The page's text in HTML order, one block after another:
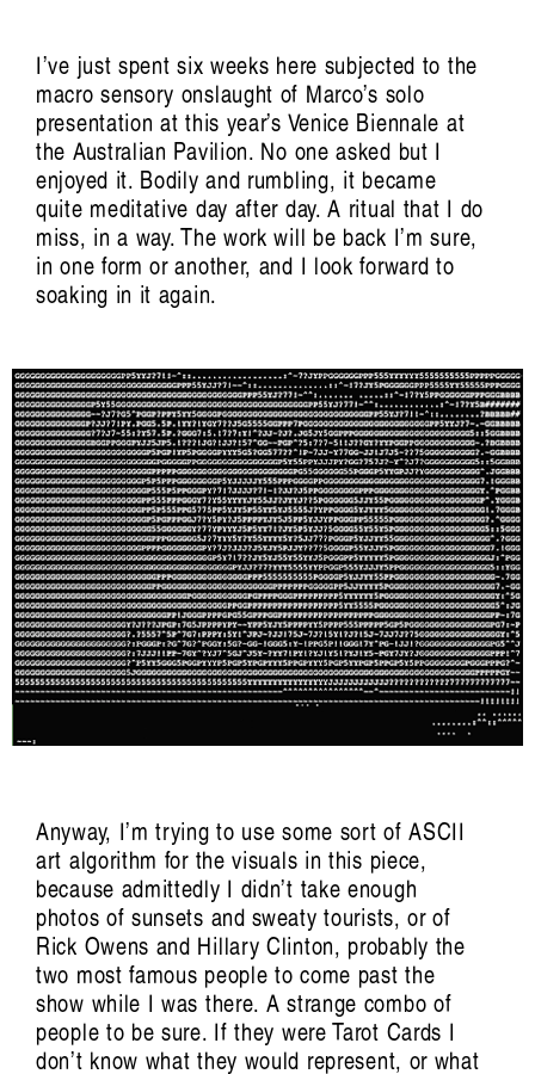
I’ve just spent six weeks here subjected to the
macro sensory onslaught of Marco’s solo
presentation at this year’s Venice Biennale at
the Australian Pavilion. No one asked but I
enjoyed it. Bodily and rumbling, it became
quite meditative day after day. A ritual that I do
miss, in a way. The work will be back I’m sure,
in one form or another, and I look forward to
soaking in it again.
Anyway, I’m trying to use some sort of ASCII
art algorithm for the visuals in this piece,
because admittedly I didn’t take enough
photos of sunsets and sweaty tourists, or of
Rick Owens and Hillary Clinton, probably the
two most famous people to come past the
show while I was there. A strange combo of
people to be sure. If they were Tarot Cards I
don’t know what they would represent, or what
Trance/Trans/Transcendent: Pette Shabu in
conversation with
Mariah Reodica